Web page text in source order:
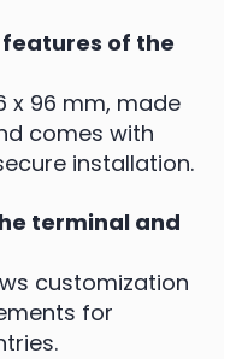
features of the
x 96 mm, made
comes with
installation.
terminal and
customization
for